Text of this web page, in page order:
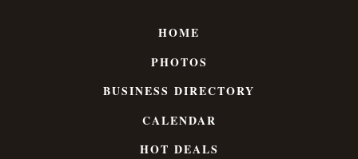
HOME
PHOTOS
BUSINESS DIRECTORY
CALENDAR
HOT DEALS